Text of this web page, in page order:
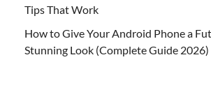
Tips That Work
How to Give Your Android Phone a
Stunning Look (Complete Guide 2026)